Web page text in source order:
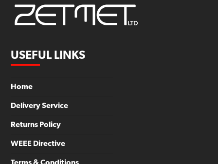
USEFUL LINKS
Home
Delivery Service
Returns Policy
WEEE Directive